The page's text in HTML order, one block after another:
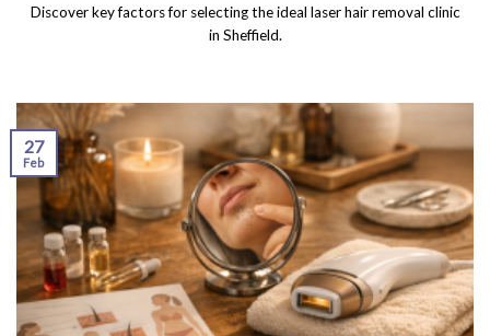
Discover key factors for selecting the ideal laser hair removal clinic
in Sheffield.
27
Feb